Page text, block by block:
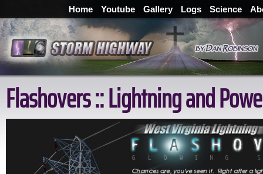
Home Youtube Gallery Logs Science
Flashovers :: Lightning and